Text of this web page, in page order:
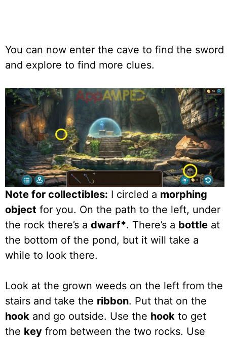
You can now enter the cave to find the sword
and explore to find more clues.
Note for collectibles: I circled a morphing
object for you. On the path to the left, under
the rock there’s a dwarf*. There’s a bottle at
the bottom of the pond, but it will take a
while to look there.
Look at the grown weeds on the left from the
stairs and take the ribbon. Put that on the
hook and go outside. Use the hook to get
the key from between the two rocks. Use